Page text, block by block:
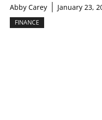
Abby Carey January 23,
FINANCE